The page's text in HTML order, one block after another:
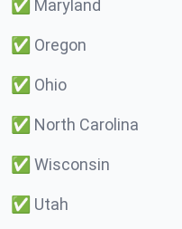
✅ Maryland
✅ Oregon
✅ Ohio
✅ North Carolina
✅ Wisconsin
✅ Utah